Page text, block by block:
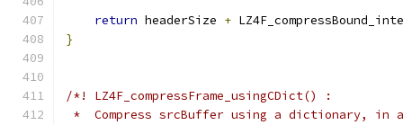
return headerSize +
}
/*! LZ4F_compressFrame_usingCDict() :
*  Compress srcBuffer using a dictionary, in